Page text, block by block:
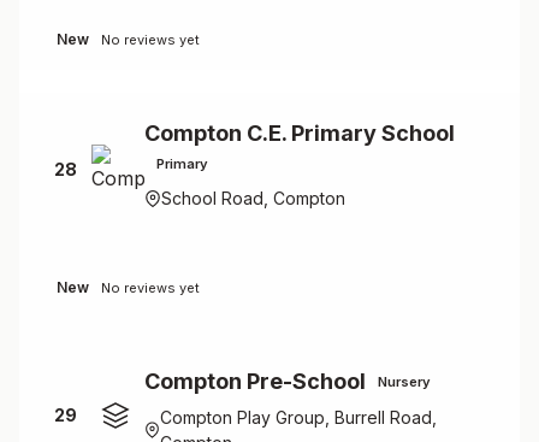
New No reviews yet
28
Compton C.E. Primary School
Primary
School Road, Compton
New No reviews yet
29
Compton Pre-School Nursery
Compton Play Group, Burrell Road,